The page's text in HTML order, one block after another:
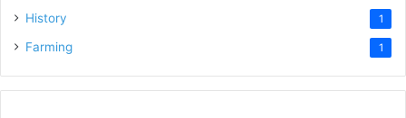
History 1
Farming 1